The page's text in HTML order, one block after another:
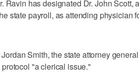
Ravin has designated Dr. John Scott,
state payroll, as attending physician
Smith, the state attorney
"a clerical issue."